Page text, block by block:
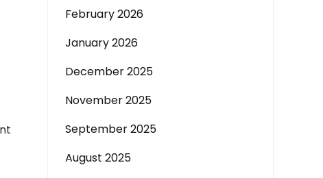
February 2026
January 2026
December 2025
November 2025
September 2025
August 2025